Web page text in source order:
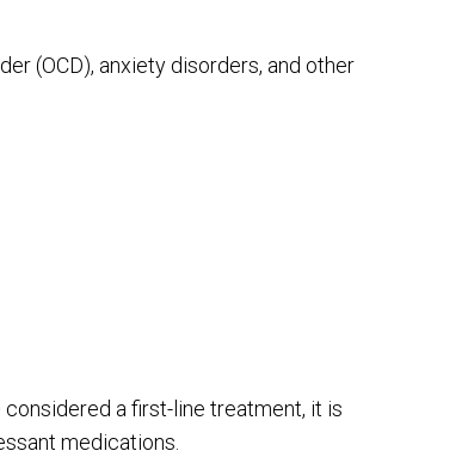
(OCD), anxiety disorders, and other
a first-line treatment, it is
medications.